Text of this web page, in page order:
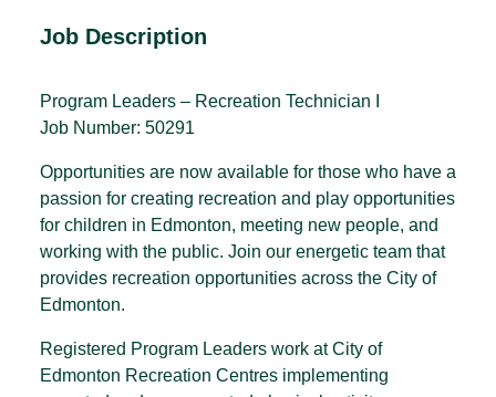
Job Description
Program Leaders – Recreation Technician I
Job Number: 50291
Opportunities are now available for those who have a
passion for creating recreation and play opportunities
for children in Edmonton, meeting new people, and
working with the public. Join our energetic team that
provides recreation opportunities across the City of
Edmonton.
Registered Program Leaders work at City of
Edmonton Recreation Centres implementing